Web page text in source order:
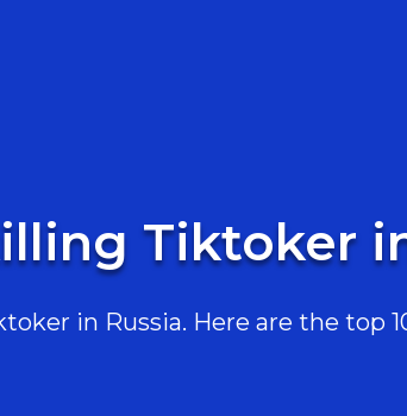
Tiktoker
in Russia. Here are the top